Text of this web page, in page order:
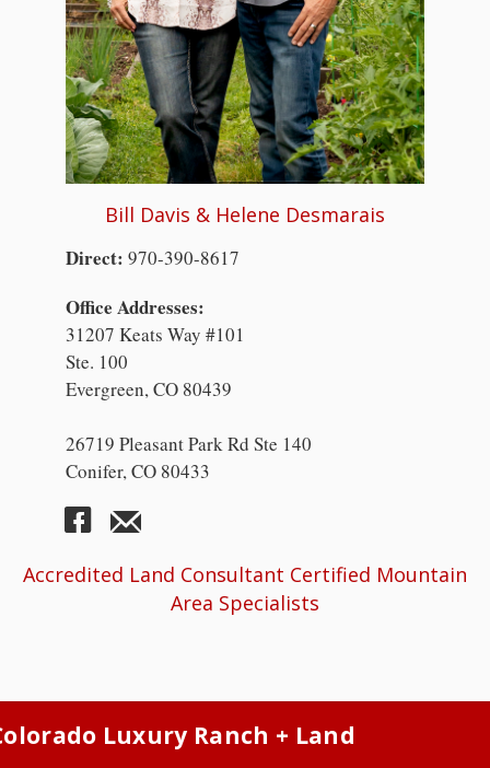
Bill Davis & Helene Desmarais
Direct: 970-390-8617
Office Addresses:
31207 Keats Way #101
Ste. 100
Evergreen, CO 80439
26719 Pleasant Park Rd Ste 140
Conifer, CO 80433
Accredited Land Consultant Certified Mountain
Area Specialists
Luxury Ranch + Land